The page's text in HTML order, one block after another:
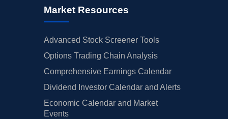
Market Resources
Advanced Stock Screener Tools
Options Trading Chain Analysis
Comprehensive Earnings Calendar
Dividend Investor Calendar and Alerts
Economic Calendar and Market
Events